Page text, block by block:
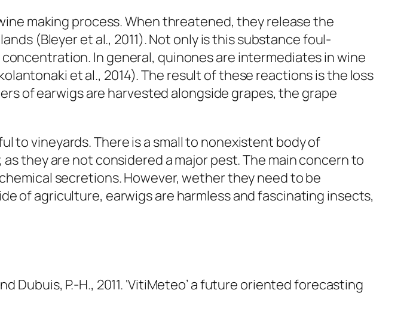
making process. When threatened, they release the
(Bleyer et al., 2011). Not only is this substance foul-
In general, quinones are intermediates in wine
et al., 2014). The result of these reactions is the loss
of earwigs are harvested alongside grapes, the grape
to vineyards. There is a small to nonexistent body of
they are not considered a major pest. The main concern to
secretions. However, wether they need to be
of agriculture, earwigs are harmless and fascinating insects,
Dubuis, P.-H., 2011. ‘VitiMeteo’ a future oriented forecasting